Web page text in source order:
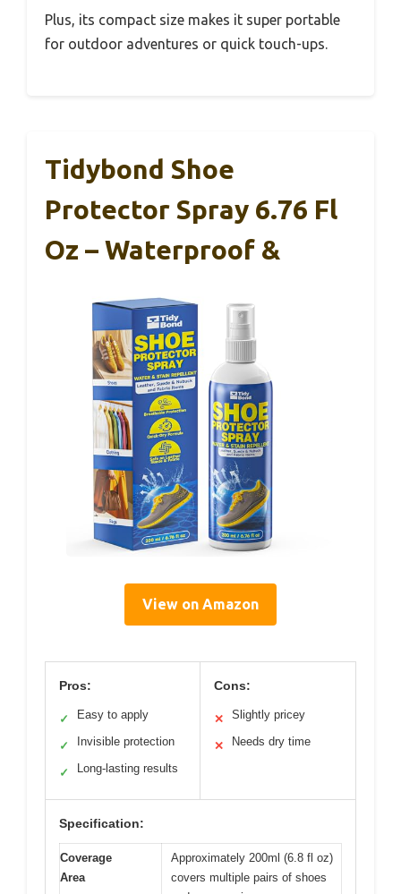
Plus, its compact size makes it super portable
for outdoor adventures or quick touch-ups.
Tidybond Shoe
Protector Spray 6.76 Fl
Oz – Waterproof &
View on Amazon
Pros:
✓ Easy to apply
✓ Invisible protection
✓ Long-lasting results
Cons:
✕ Slightly pricey
✕ Needs dry time
Specification:
Coverage
Area
Approximately 200ml (6.8 fl oz)
covers multiple pairs of shoes